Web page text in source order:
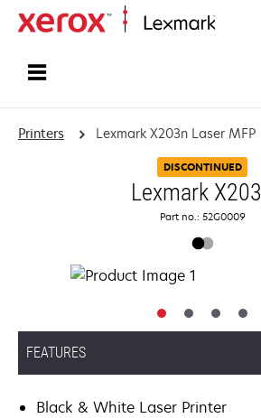
Printers Lexmark X203n Laser MFP
DISCONTINUED
Lexmark X203
Part no.: 52G0009
FEATURES
Black & White Laser Printer